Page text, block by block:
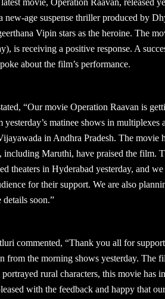
movie, Operation Raavan, released
new-age suspense thriller produced by
Vipin stars as the heroine. The
is receiving a positive response. A
about the film’s performance.
“Our movie Operation Raavan is
yesterday’s matinee shows in
in Andhra Pradesh. The movie
including Maruthi, have praised the film.
theaters in Hyderabad yesterday, and
for their support. We are also
soon.”
commented, “Thank you all for
from the morning shows yesterday. The
rural characters, this movie has
with the feedback and happy that